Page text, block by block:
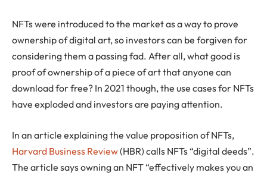
NFTs were introduced to the market as a way to prove
ownership of digital art, so investors can be forgiven for
considering them a passing fad. After all, what good is
proof of ownership of a piece of art that anyone can
download for free? In 2021 though, the use cases for NFTs
have exploded and investors are paying attention.
In an article explaining the value proposition of NFTs,
Harvard Business Review(HBR) calls NFTs “digital deeds”.
The article says owning an NFT “effectively makes you an